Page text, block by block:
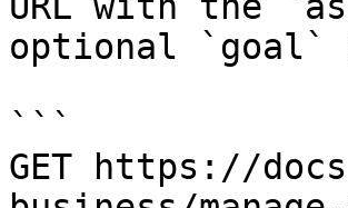
optional `goal`
```
GET https://